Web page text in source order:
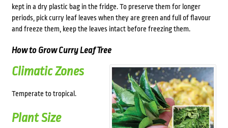
kept in a dry plastic bag in the fridge. To preserve them for longer
periods, pick curry leaf leaves when they are green and full of flavour
and freeze them, keep the leaves intact before freezing them.
How to Grow Curry Leaf Tree
Climatic Zones
Temperate to tropical.
Plant Size